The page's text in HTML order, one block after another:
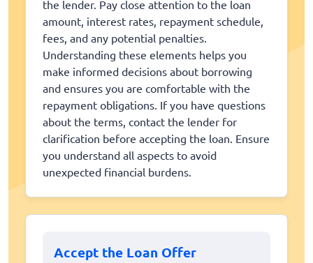
the lender. Pay close attention to the loan
amount, interest rates, repayment schedule,
fees, and any potential penalties.
Understanding these elements helps you
make informed decisions about borrowing
and ensures you are comfortable with the
repayment obligations. If you have questions
about the terms, contact the lender for
clarification before accepting the loan. Ensure
you understand all aspects to avoid
unexpected financial burdens.
Accept the Loan Offer